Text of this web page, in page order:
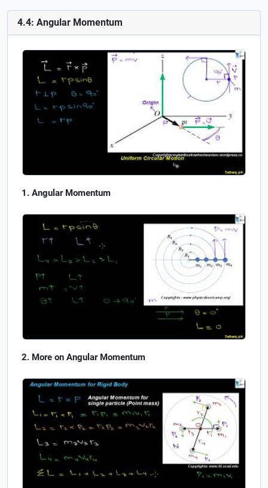
4.4: Angular Momentum
Angular Momentum
More on Angular Momentum